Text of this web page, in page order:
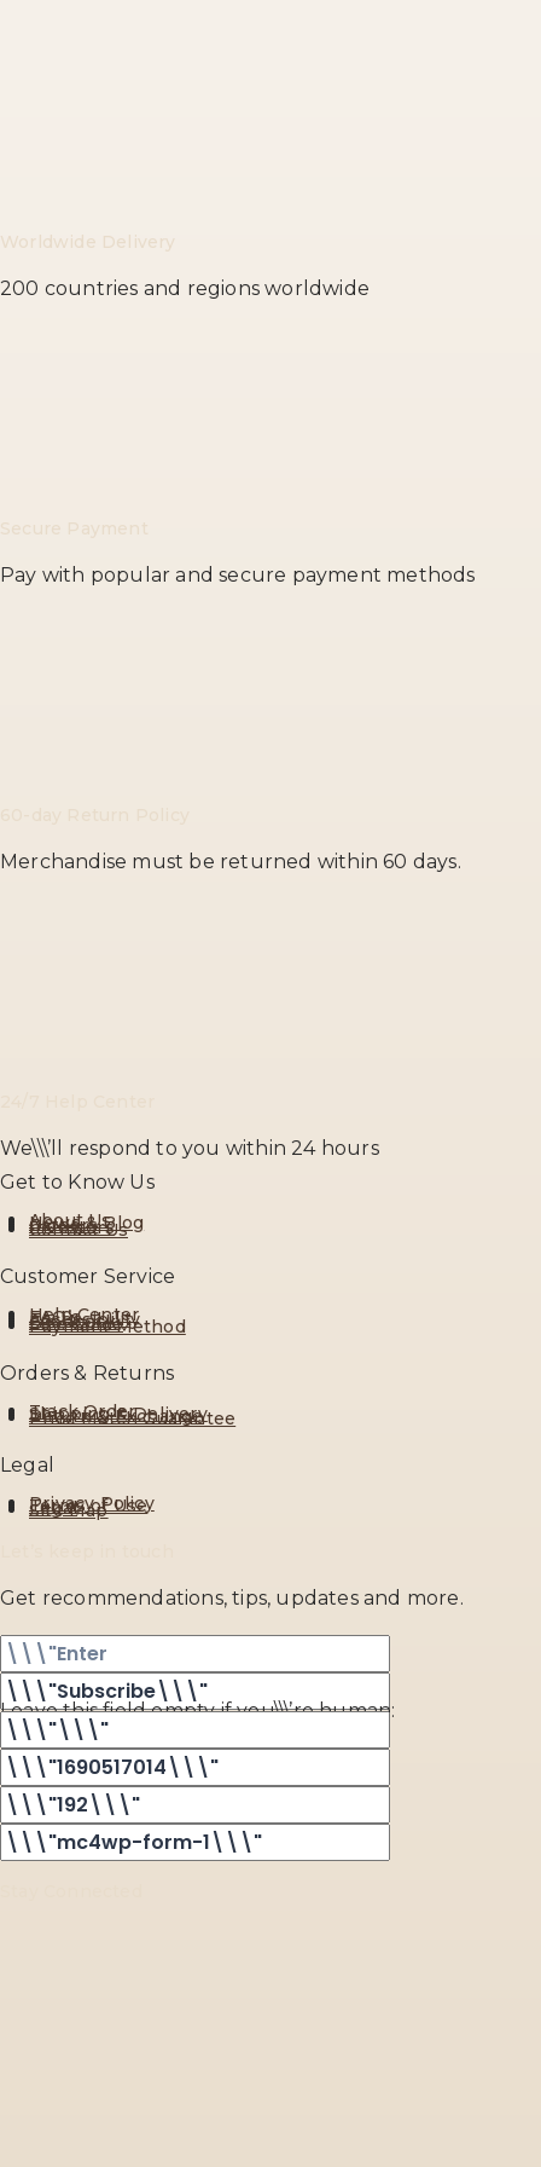
Worldwide Delivery
200 countries and regions worldwide
Secure Payment
Pay with popular and secure payment methods
Merchandise must be returned within 60 days.
We\\\’ll respond to you within 24 hours
Get to Know Us
About Us
News & Blog
Careers
Investors
Contact Us
Customer Service
Help Center
FAQ’s
Accessibility
Feedback
Size Guide
Payment Method
Orders & Returns
Track Order
Shipping & Delivery
Return & Exchange
Price Match Guarantee
Legal
Privacy Policy
Terms of Use
Legal
Site Map
Get recommendations, tips, updates and more.
Leave this field empty if you\\\’re human: